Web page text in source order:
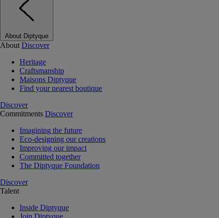
About Diptyque
About Discover
Heritage
Craftsmanship
Maisons Diptyque
Find your nearest boutique
Discover
Commitments Discover
Imagining the future
Eco-designing our creations
Improving our impact
Committed together
The Diptyque Foundation
Discover
Talent
Inside Diptyque
Join Diptyque